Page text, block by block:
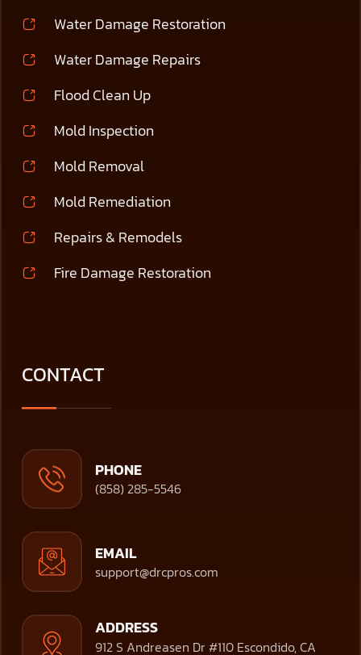
Water Damage Restoration
Water Damage Repairs
Flood Clean Up
Mold Inspection
Mold Removal
Mold Remediation
Repairs & Remodels
Fire Damage Restoration
CONTACT
PHONE
(858) 285-5546
EMAIL
support@drcpros.com
ADDRESS
912 S Andreasen Dr #110 Escondido, CA